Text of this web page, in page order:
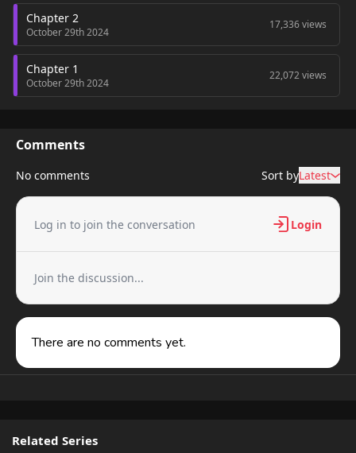
Chapter 2
October 29th 2024
17,336 views
Chapter 1
October 29th 2024
22,072 views
Comments
No comments Sort byLatest
Log in to join the conversation Login
Join the discussion...
There are no comments yet.
Related Series